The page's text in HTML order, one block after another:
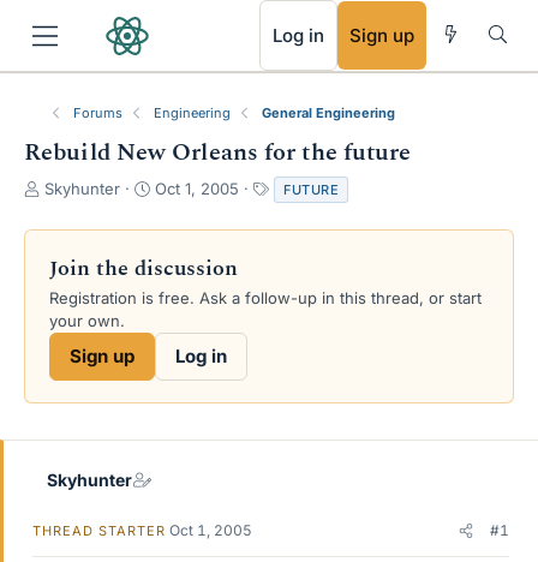
Log in Sign up
Forums Engineering General Engineering
Rebuild New Orleans for the future
T
r
a
d
s
e
Skyhunter
S
a
t
d
Oct 1, 2005
a
g
FUTURE
Join the discussion
Registration is free. Ask a follow-up in this thread, or start
your own.
Sign up Log in
Skyhunter
THREAD STARTER Oct 1, 2005 #1
RSS